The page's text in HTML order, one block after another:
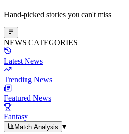
Hand-picked stories you can't miss
NEWS CATEGORIES
Latest News
Trending News
Featured News
Fantasy
Match Analysis
▾